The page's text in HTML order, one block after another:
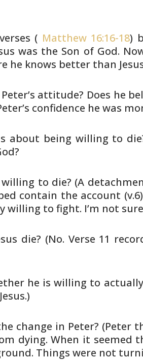
( Matthew 16:16-18)
was the Son of God.
he knows better than
attitude? Does he
confidence he was
about being willing to
willing to die? (A
contain the account
willing to fight. I’m not
die? (No. Verse 11
he is willing to
change in Peter? (Peter
dying. When it seemed
Things were not